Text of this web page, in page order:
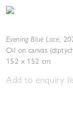
Evening Blue Lace,
Oil on canvas
152 x 152 cm
Add to enquiry